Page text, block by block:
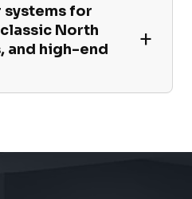
systems for
North
and high-end